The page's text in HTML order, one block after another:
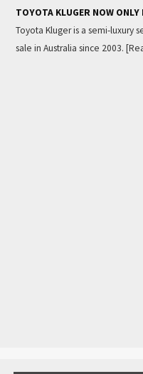
TOYOTA KLUGER NOW
Toyota Kluger is a semi-luxury
sale in Australia since 2003.